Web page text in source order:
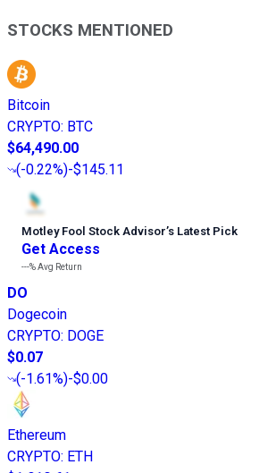
STOCKS MENTIONED
Bitcoin
CRYPTO: BTC
$64,490.00
(-0.22%)-$145.11
Motley Fool Stock Advisor’s Latest Pick
Get Access
---%Avg Return
DO
Dogecoin
CRYPTO: DOGE
$0.07
(-1.61%)-$0.00
Ethereum
CRYPTO: ETH